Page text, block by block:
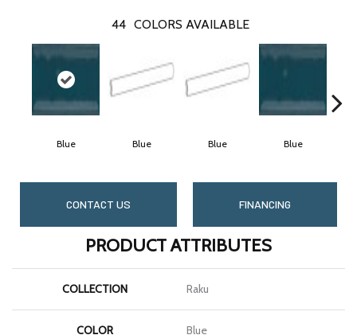
44 COLORS AVAILABLE
Blue Blue Blue Blue
CONTACT US FINANCING
PRODUCT ATTRIBUTES
COLLECTION Raku
COLOR Blue